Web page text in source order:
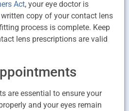
Act, your eye doctor is
copy of your contact lens
process is complete. Keep
lens prescriptions are valid
are essential to ensure your
and your eyes remain